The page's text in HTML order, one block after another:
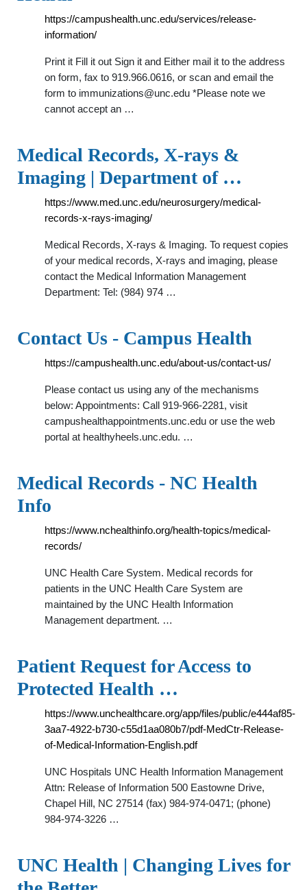
https://campushealth.unc.edu/services/release-
information/
Print it Fill it out Sign it and Either mail it to the address
on form, fax to 919.966.0616, or scan and email the
form to immunizations@unc.edu *Please note we
cannot accept an …
Medical Records, X-rays &
Imaging | Department of …
https://www.med.unc.edu/neurosurgery/medical-
records-x-rays-imaging/
Medical Records, X-rays & Imaging. To request copies
of your medical records, X-rays and imaging, please
contact the Medical Information Management
Department: Tel: (984) 974 …
Contact Us - Campus Health
https://campushealth.unc.edu/about-us/contact-us/
Please contact us using any of the mechanisms
below: Appointments: Call 919-966-2281, visit
campushealthappointments.unc.edu or use the web
portal at healthyheels.unc.edu. …
Medical Records - NC Health
Info
https://www.nchealthinfo.org/health-topics/medical-
records/
UNC Health Care System. Medical records for
patients in the UNC Health Care System are
maintained by the UNC Health Information
Management department. …
Patient Request for Access to
Protected Health …
https://www.unchealthcare.org/app/files/public/e444af85-
3aa7-4922-b730-c55d1aa080b7/pdf-MedCtr-Release-
of-Medical-Information-English.pdf
UNC Hospitals UNC Health Information Management
Attn: Release of Information 500 Eastowne Drive,
Chapel Hill, NC 27514 (fax) 984-974-0471; (phone)
984-974-3226 …
UNC Health | Changing Lives for